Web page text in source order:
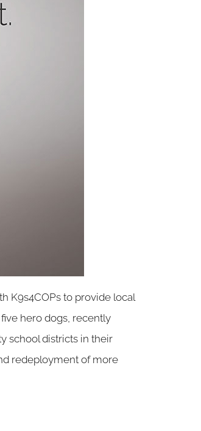
K9s4COPs to provide local
hero dogs, recently
school districts in their
redeployment of more